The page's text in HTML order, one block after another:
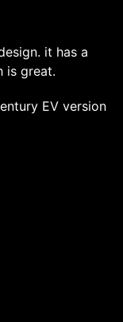
it has a
is great.
EV version